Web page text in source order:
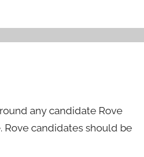
any candidate Rove
Rove candidates should be